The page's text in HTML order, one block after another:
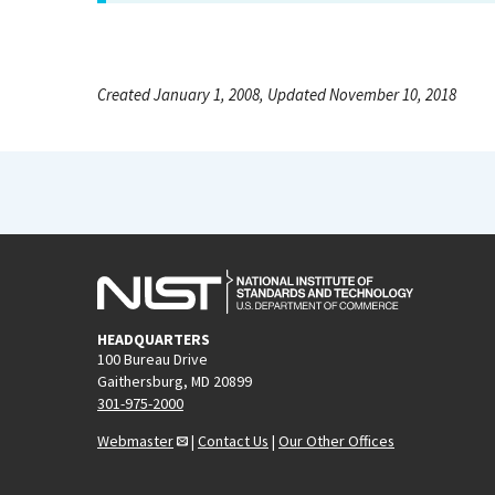
Created January 1, 2008, Updated November 10, 2018
HEADQUARTERS
100 Bureau Drive
Gaithersburg, MD 20899
301-975-2000
Webmaster
| Contact Us | Our Other Offices